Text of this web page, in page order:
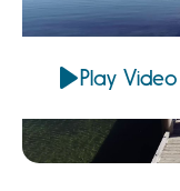
Play Video